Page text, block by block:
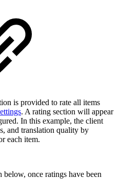
is provided to rate all items
. A rating section will appear
In this example, the client
and translation quality by
each item.
once ratings have been